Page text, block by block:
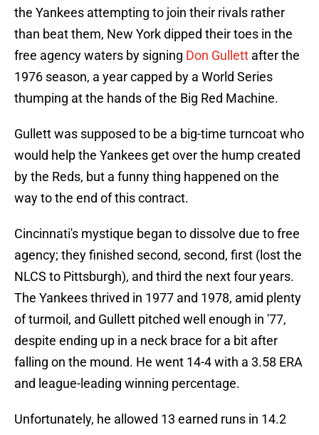
the Yankees attempting to join their rivals rather
than beat them, New York dipped their toes in the
free agency waters by signing Don Gullett after the
1976 season, a year capped by a World Series
thumping at the hands of the Big Red Machine.
Gullett was supposed to be a big-time turncoat who
would help the Yankees get over the hump created
by the Reds, but a funny thing happened on the
way to the end of this contract.
Cincinnati's mystique began to dissolve due to free
agency; they finished second, second, first (lost the
NLCS to Pittsburgh), and third the next four years.
The Yankees thrived in 1977 and 1978, amid plenty
of turmoil, and Gullett pitched well enough in '77,
despite ending up in a neck brace for a bit after
falling on the mound. He went 14-4 with a 3.58 ERA
and league-leading winning percentage.
Unfortunately, he allowed 13 earned runs in 14.2